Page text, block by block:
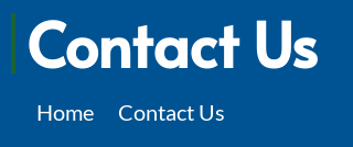
Contact Us
Home Contact Us